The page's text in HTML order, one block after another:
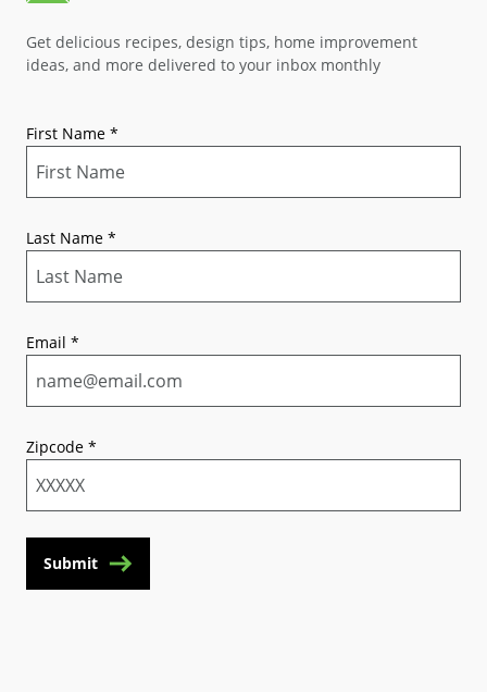
Get delicious recipes, design tips, home improvement
ideas, and more delivered to your inbox monthly
First Name *
Last Name *
Email *
Zipcode *
Submit